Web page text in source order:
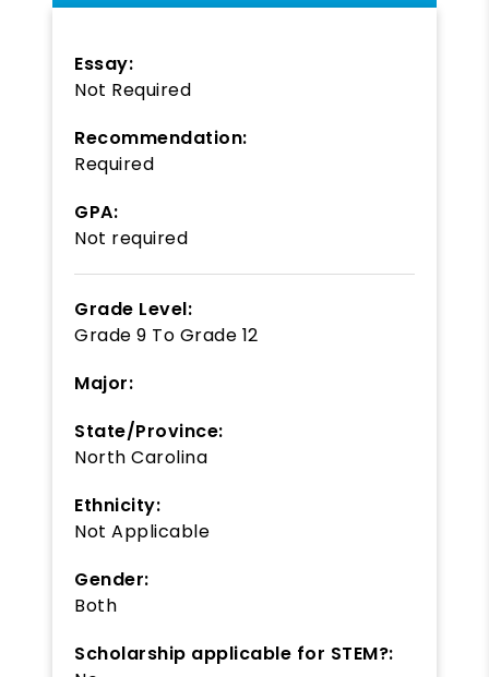
Essay:
Not Required
Recommendation:
Required
GPA:
Not required
Grade Level:
Grade 9 To Grade 12
Major:
State/Province:
North Carolina
Ethnicity:
Not Applicable
Gender:
Both
Scholarship applicable for STEM?: